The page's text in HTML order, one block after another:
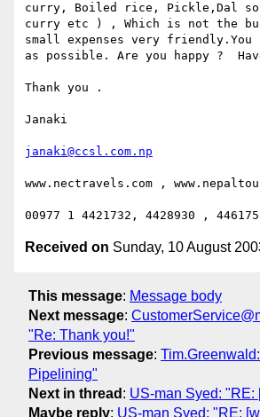
curry, Boiled rice, Pickle,Dal
curry etc ) , Which is not the
small expenses very friendly.You
as possible. Are you happy ?
Thank you .
Janaki
janaki@ccsl.com.np
www.nectravels.com ,
Received on Sunday, 10 August
This message: Message body
Next message:
"Re: Thank you!"
Previous message:
Pipelining"
Next in thread : US-man Syed: "RE:
Maybe reply: US-man Syed: "RE: